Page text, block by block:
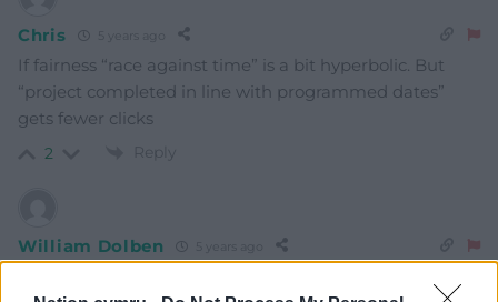
Chris
If fairness “race against time” is a bit hyperbolic. But
“project completed in line with programmed dates”
gets fewer clicks
2 Reply
William Dolben